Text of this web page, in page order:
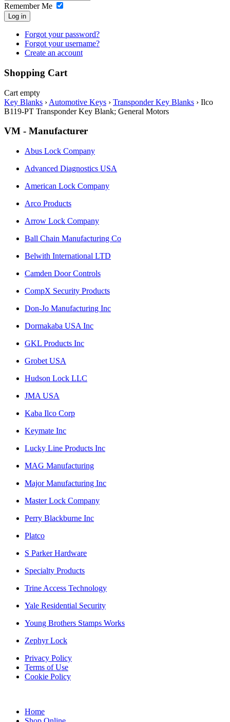
Remember Me
Log in
Forgot your password?
Forgot your username?
Create an account
Shopping Cart
Cart empty
Key Blanks › Automotive Keys › Transponder Key Blanks › Ilco
B119-PT Transponder Key Blank; General Motors
VM - Manufacturer
Abus Lock Company
Advanced Diagnostics USA
American Lock Company
Arco Products
Arrow Lock Company
Ball Chain Manufacturing Co
Belwith International LTD
Camden Door Controls
CompX Security Products
Don-Jo Manufacturing Inc
Dormakaba USA Inc
GKL Products Inc
Grobet USA
Hudson Lock LLC
JMA USA
Kaba Ilco Corp
Keymate Inc
Lucky Line Products Inc
MAG Manufacturing
Major Manufacturing Inc
Master Lock Company
Perry Blackburne Inc
Platco
S Parker Hardware
Specialty Products
Trine Access Technology
Yale Residential Security
Young Brothers Stamps Works
Zephyr Lock
Privacy Policy
Terms of Use
Cookie Policy
Home